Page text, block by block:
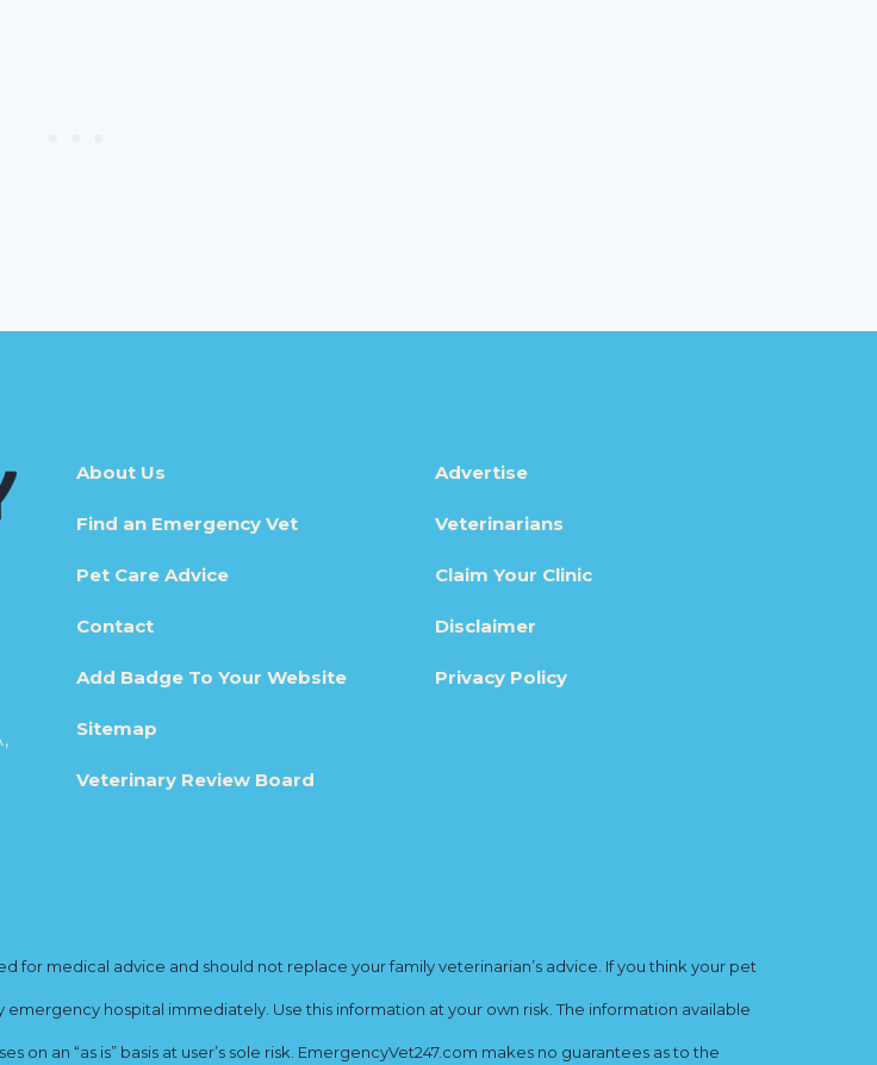
About Us
Find an Emergency Vet
Pet Care Advice
Contact
Add Badge To Your Website
Sitemap
Veterinary Review Board
Advertise
Veterinarians
Claim Your Clinic
Disclaimer
Privacy Policy
for medical advice and should not replace your family veterinarian’s advice. If you think your pet
hospital immediately. Use this information at your own risk. The information available
an “as is” basis at user’s sole risk. EmergencyVet247.com makes no guarantees as to the